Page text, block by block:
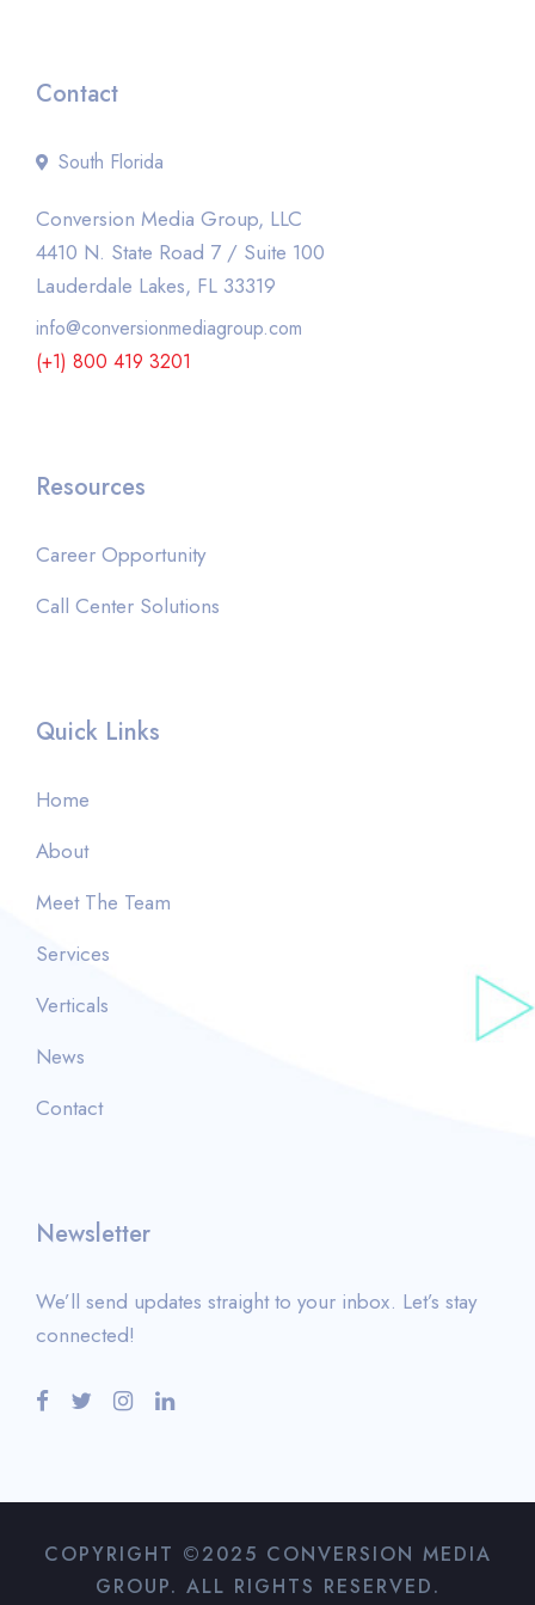
Contact
South Florida
Conversion Media Group, LLC
4410 N. State Road 7 / Suite 100
Lauderdale Lakes, FL 33319
info@conversionmediagroup.com
(+1) 800 419 3201
Resources
Career Opportunity
Call Center Solutions
Quick Links
Home
About
Meet The Team
Services
Verticals
News
Contact
Newsletter
We’ll send updates straight to your inbox. Let’s stay
connected!
COPYRIGHT ©2025 CONVERSION MEDIA
GROUP. ALL RIGHTS RESERVED.